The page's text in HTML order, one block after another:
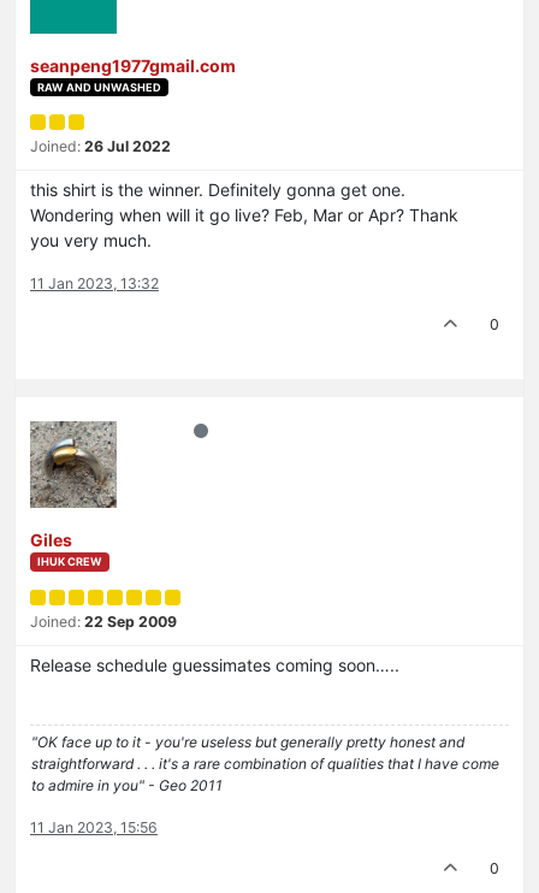
seanpeng1977gmail.com
RAW AND UNWASHED
Joined: 26 Jul 2022
this shirt is the winner. Definitely gonna get one.
Wondering when will it go live? Feb, Mar or Apr? Thank
you very much.
11 Jan 2023, 13:32
0
Giles
IHUK CREW
Joined: 22 Sep 2009
Release schedule guessimates coming soon…..
"OK face up to it - you're useless but generally pretty honest and
straightforward . . . it's a rare combination of qualities that I have come
to admire in you" - Geo 2011
11 Jan 2023, 15:56
0